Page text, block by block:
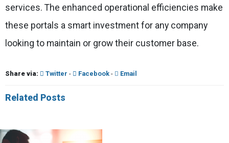
services. The enhanced operational efficiencies make
these portals a smart investment for any company
looking to maintain or grow their customer base.
Share via: Twitter - Facebook- Email
Related Posts